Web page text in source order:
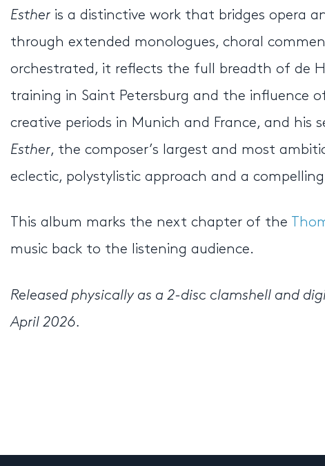
Esther is a distinctive work that bridges opera
through extended monologues, choral
orchestrated, it reflects the full breadth of de
training in Saint Petersburg and the influence
creative periods in Munich and France, and his
Esther, the composer’s largest and most
eclectic, polystylistic approach and a
This album marks the next chapter of the
music back to the listening audience.
Released physically as a 2-disc clamshell and
April 2026.